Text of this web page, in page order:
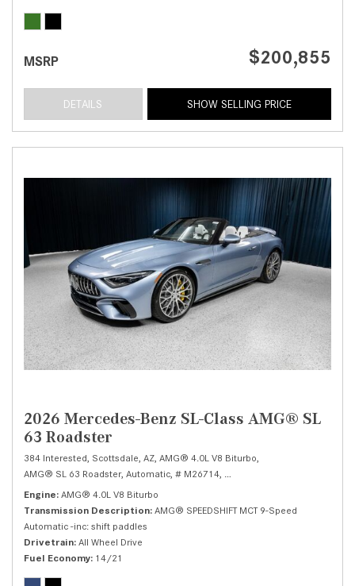
MSRP $200,855
DETAILS SHOW SELLING PRICE
2026 Mercedes-Benz SL-Class AMG® SL
63 Roadster
384 Interested, Scottsdale, AZ, AMG® 4.0L V8 Biturbo,
AMG® SL 63 Roadster, Automatic, # M26714,
Engine AMG® 4.0L V8 Biturbo
Transmission Description AMG® SPEEDSHIFT MCT 9-Speed
Automatic -inc: shift paddles
Drivetrain All Wheel Drive
Fuel Economy 14/21